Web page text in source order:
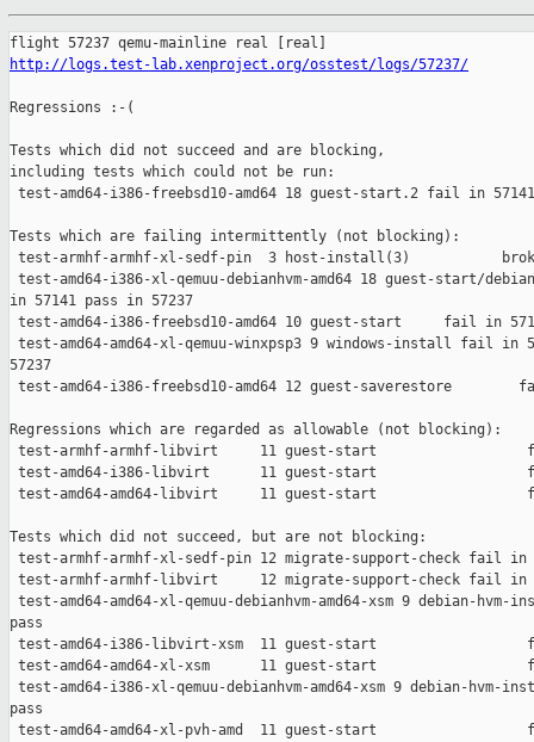
http://logs.test-lab.xenproject.org/osstest/logs/57237/
Regressions :-(
Tests which did not succeed and are blocking,
including tests which could not be run:
test-amd64-i386-freebsd10-amd64 18 guest-start.2 fail in 57141
Tests which are failing intermittently (not blocking):
test-armhf-armhf-xl-sedf-pin  3 host-install(3)
test-amd64-i386-xl-qemuu-debianhvm-amd64 18 guest-start/
in 57141 pass in 57237
test-amd64-i386-freebsd10-amd64 10 guest-start     fail in
test-amd64-amd64-xl-qemuu-winxpsp3 9 windows-install fail in
57237
test-amd64-i386-freebsd10-amd64 12 guest-saverestore
Regressions which are regarded as allowable (not blocking):
test-armhf-armhf-libvirt     11 guest-start
test-amd64-i386-libvirt      11 guest-start
test-amd64-amd64-libvirt     11 guest-start
Tests which did not succeed, but are not blocking:
test-armhf-armhf-xl-sedf-pin 12 migrate-support-check fail in
test-armhf-armhf-libvirt     12 migrate-support-check fail in
test-amd64-amd64-xl-qemuu-debianhvm-amd64-xsm 9 debian-
pass
test-amd64-i386-libvirt-xsm  11 guest-start
test-amd64-amd64-xl-xsm      11 guest-start
test-amd64-i386-xl-qemuu-debianhvm-amd64-xsm 9 debian-
pass
test-amd64-amd64-xl-pvh-amd  11 guest-start